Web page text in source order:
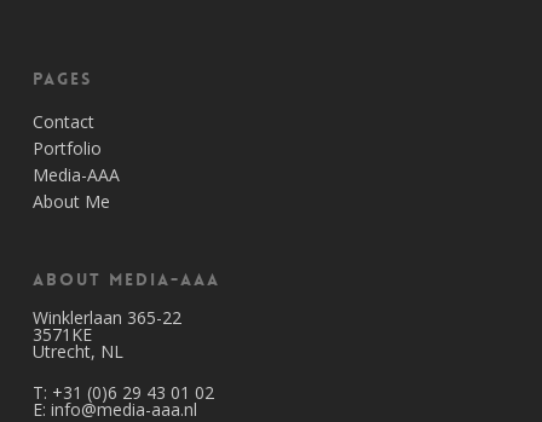
Pages
Contact
Portfolio
Media-AAA
About Me
About Media-AAA
Winklerlaan 365-22
3571KE
Utrecht, NL
T: +31 (0)6 29 43 01 02
E: info@media-aaa.nl